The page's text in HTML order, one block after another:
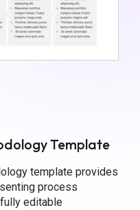
Template
template provides
process
editable